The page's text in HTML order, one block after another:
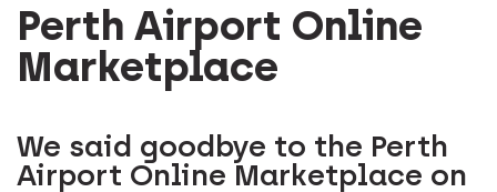
Perth Airport Online
Marketplace
We said goodbye to the Perth
Airport Online Marketplace on